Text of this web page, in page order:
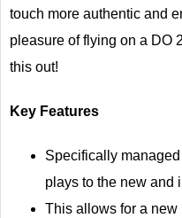
touch more authentic and
pleasure of flying on a DO
this out!
Key Features
Specifically
plays to the new and
This allows for a